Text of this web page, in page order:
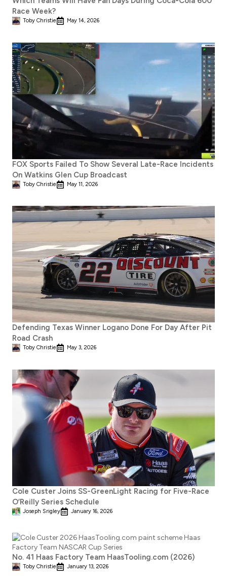
Race Week?
Toby Christie May 14, 2026
FOX Sports Failed To Show Several Late-Race Incidents
On Watkins Glen Cup Broadcast
Toby Christie May 11, 2026
Defending Texas Winner Logano Done For Day After Pit
Road Crash
Toby Christie May 3, 2026
Cole Custer Joins SS-GreenLight Racing for Five-Race
O’Reilly Series Schedule
Joseph Srigley January 16, 2026
No. 41 Haas Factory Team HaasTooling.com (2026)
Toby Christie January 13, 2026